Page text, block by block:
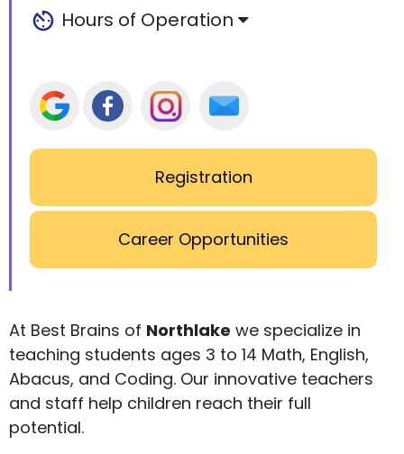
Hours of Operation
Registration
Career Opportunities
At Best Brains of Northlake we specialize in
teaching students ages 3 to 14 Math, English,
Abacus, and Coding. Our innovative teachers
and staff help children reach their full
potential.